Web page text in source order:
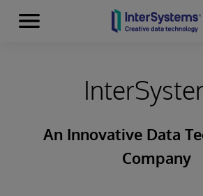
Skip to content
Menu
An Innovative Data
Company